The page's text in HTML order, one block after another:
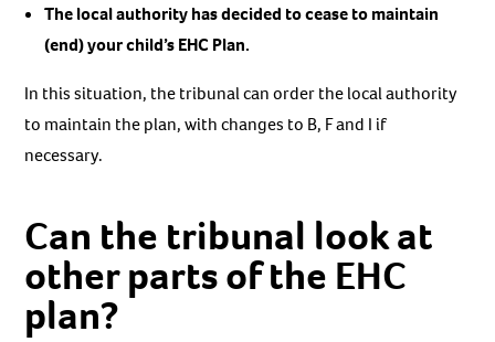
The local authority has decided to cease to maintain
(end) your child’s EHC Plan.
In this situation, the tribunal can order the local authority
to maintain the plan, with changes to B, F and I if
necessary.
Can the tribunal look at
other parts of the EHC
plan?